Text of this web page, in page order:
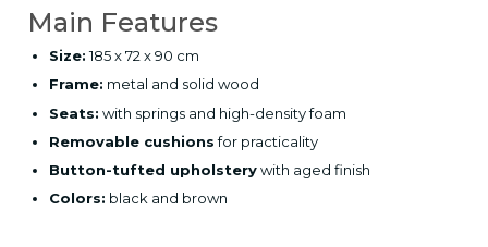
Main Features
Size:185 x 72 x 90 cm
Frame: metal and solid wood
Seats: with springs and high-density foam
Removable cushionsfor practicality
Button-tufted upholsterywith aged finish
Colors: black and brown